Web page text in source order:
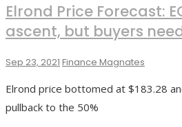
Elrond Price Forecast:
ascent, but buyers
Sep 23, 2021 Finance Magnates
Elrond price bottomed at $183.28
pullback to the 50%